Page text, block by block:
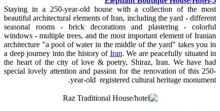
Staying in a 250-year-old house with a collection of the most
beautiful architectural elements of Iran, including the yard - different
seasonal rooms - brick decorations and plastering - colorful
windows - multiple trees, and the most important element of Iranian
architecture "a pool of water in the middle of the yard" takes you in
a deep journey into the history of Iran. We are peacefully situated in
the heart of the city of love & poetry, Shiraz, Iran. We have had
special lovely attention and passion for the renovation of this 250-
year-old registered cultural heritage monument.